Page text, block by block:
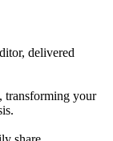
delivered
transforming your